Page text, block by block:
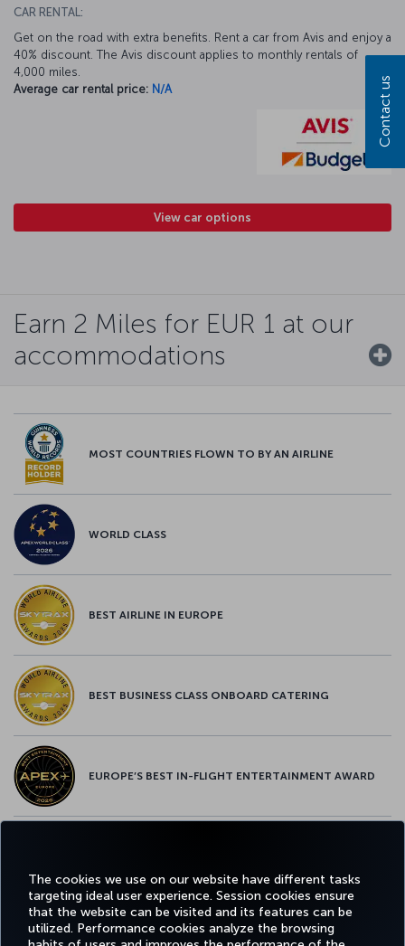
The cookies we use on our website have different tasks
targeting ideal user experience. Session cookies ensure
that the website can be visited and its features can be
utilized. Performance cookies analyze the browsing
CAR RENTAL:
Get on the road with extra benefits. Rent a car from Avis and enjoy a
40% discount. The Avis discount applies to monthly rentals of
4,000 miles.
Average car rental price: N/A
View car options
Earn 2 Miles for EUR 1 at our
accommodations
MOST COUNTRIES FLOWN TO BY AN AIRLINE
WORLD CLASS
BEST AIRLINE IN EUROPE
BEST BUSINESS CLASS ONBOARD CATERING
EUROPE’S BEST IN-FLIGHT ENTERTAINMENT AWARD
Contact us